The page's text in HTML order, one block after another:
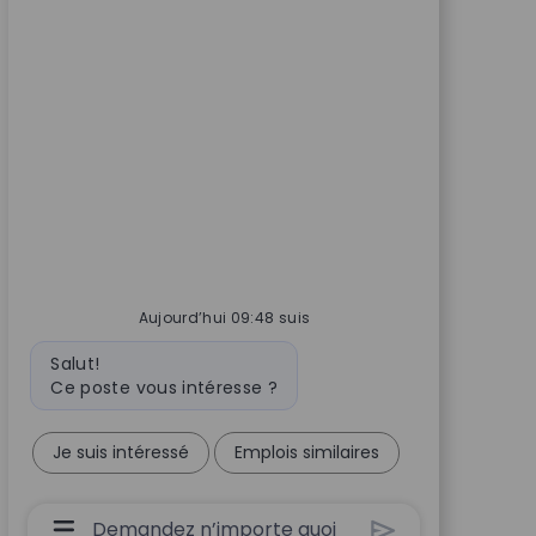
Aujourd’hui 09:48 suis
Message du bot
Salut!
Ce poste vous intéresse ?
Je suis intéressé Emplois similaires
Boîte De Saisie De L’utilisateur Du Chatbot